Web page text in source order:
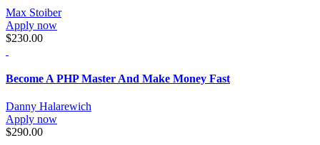
Max Stoiber
Apply now
$230.00
Become A PHP Master And Make Money Fast
Danny Halarewich
Apply now
$290.00